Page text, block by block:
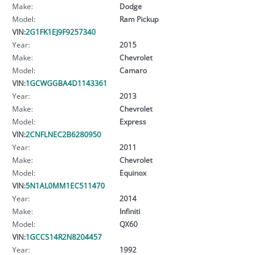
Make:
Dodge
Model:
Ram Pickup
VIN:2G1FK1EJ9F9257340
Year:
2015
Make:
Chevrolet
Model:
Camaro
VIN:1GCWGGBA4D1143361
Year:
2013
Make:
Chevrolet
Model:
Express
VIN:2CNFLNEC2B6280950
Year:
2011
Make:
Chevrolet
Model:
Equinox
VIN:5N1AL0MM1EC511470
Year:
2014
Make:
Infiniti
Model:
QX60
VIN:1GCCS14R2N8204457
Year:
1992